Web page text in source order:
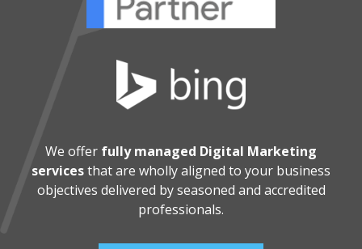
We offer fully managed Digital Marketing
servicesthat are wholly aligned to your business
objectives delivered by seasoned and accredited
professionals.